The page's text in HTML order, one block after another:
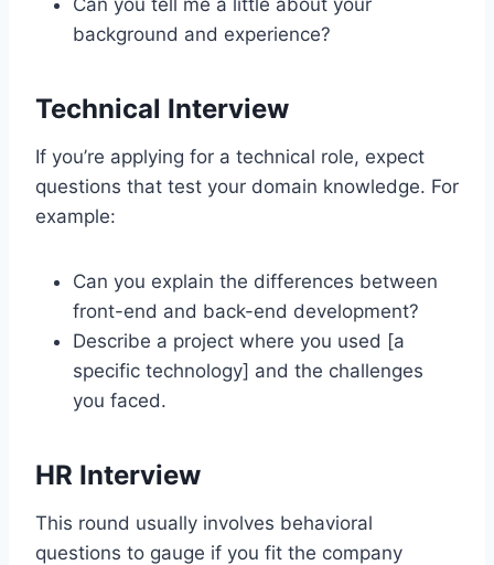
background and experience?
Technical Interview
If you’re applying for a technical role, expect
questions that test your domain knowledge. For
example:
Can you explain the differences between
front-end and back-end development?
Describe a project where you used [a
specific technology] and the challenges
you faced.
HR Interview
This round usually involves behavioral
questions to gauge if you fit the company